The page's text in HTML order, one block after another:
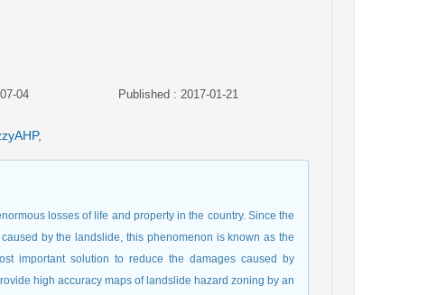
04 Published : 2017-01-21
,
losses of life and property in the country. Since the
by the landslide, this phenomenon is known as the
important solution to reduce the damages caused by
high accuracy maps of landslide hazard zoning by an